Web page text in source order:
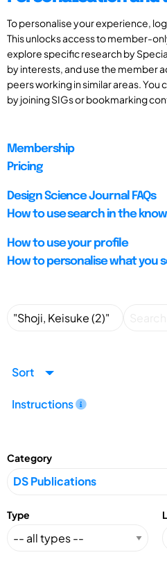
To personalise your experience,
This unlocks access to member-
explore specific research by
by interests, and use the member
peers working in similar areas.
by joining SIGs or bookmarking
Membership
Pricing
Design Science Journal FAQs
How to use search in the
How to use your profile
How to personalise what you
Sort
Instructions
Category
Type